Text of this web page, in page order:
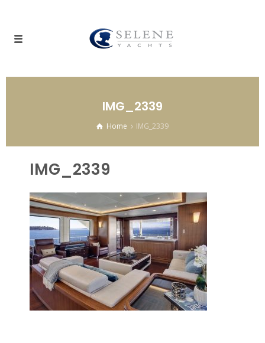
IMG_2339
Home IMG_2339
IMG_2339